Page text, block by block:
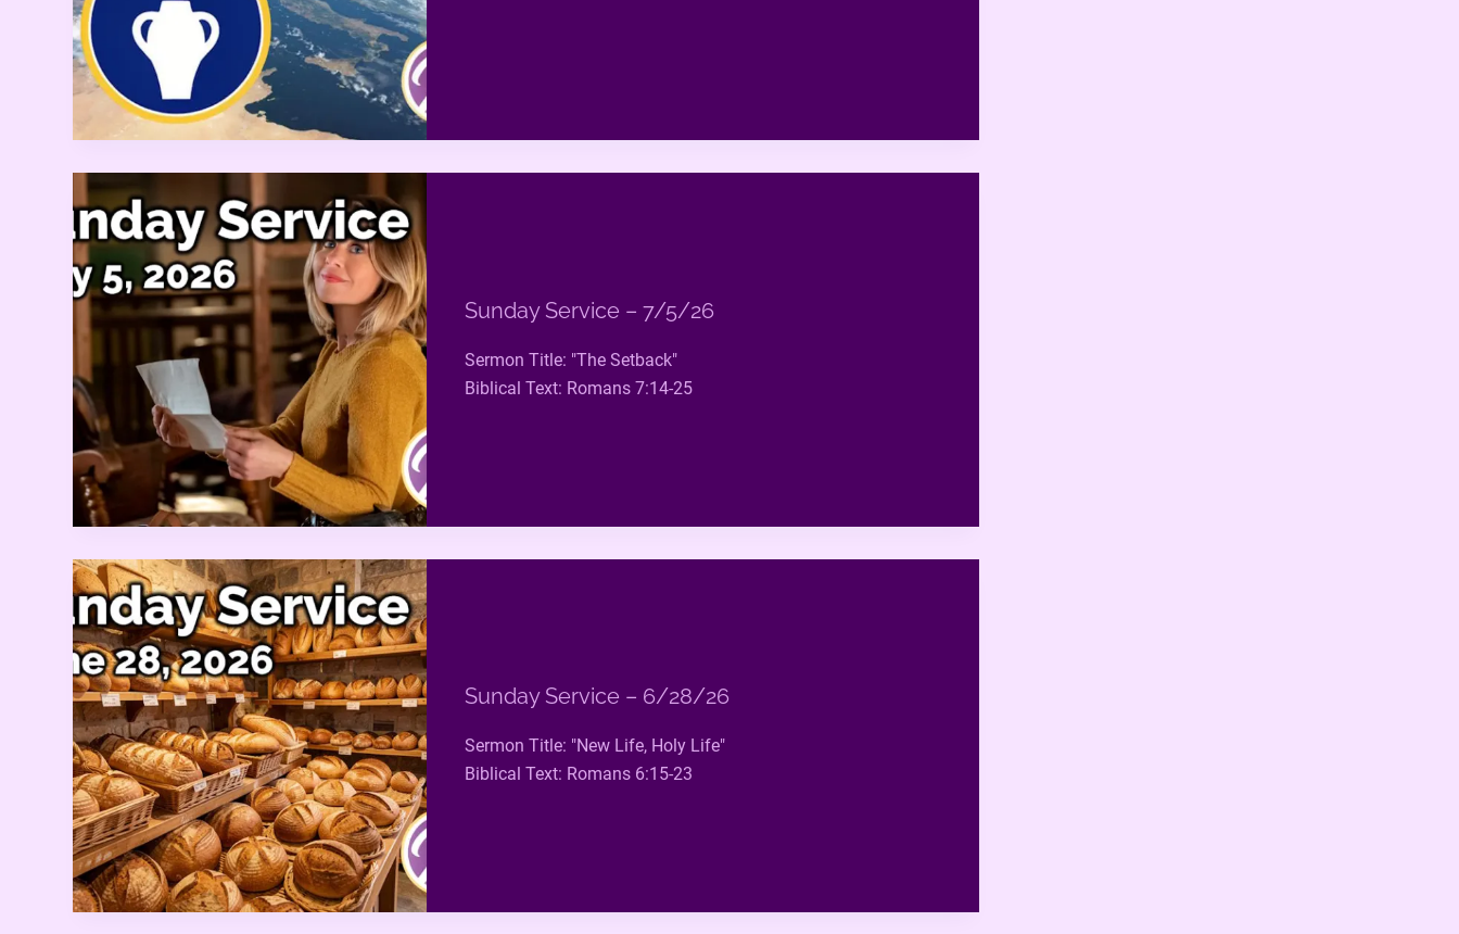
Sunday Service – 7/5/26
Sermon Title: "The Setback"
Biblical Text: Romans 7:14-25
Sunday Service – 6/28/26
Sermon Title: "New Life, Holy Life"
Biblical Text: Romans 6:15-23